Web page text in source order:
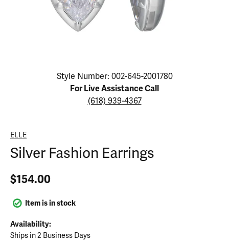
Click image to zoom in.
Style Number: 002-645-2001780
For Live Assistance Call
(618) 939-4367
ELLE
Silver Fashion Earrings
$154.00
Item is in stock
Availability:
Ships in 2 Business Days